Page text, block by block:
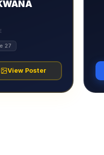
27
View Poster